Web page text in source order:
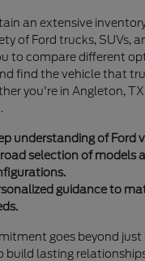
an extensive
of Ford trucks, SUVs,
to compare different
find the vehicle that
you're in Angleton,
understanding of Ford
selection of models
guidance to
goes beyond just
build lasting